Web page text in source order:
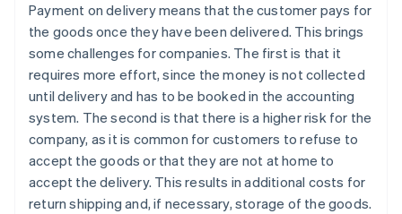
Payment on delivery means that the customer pays for
the goods once they have been delivered. This brings
some challenges for companies. The first is that it
requires more effort, since the money is not collected
until delivery and has to be booked in the accounting
system. The second is that there is a higher risk for the
company, as it is common for customers to refuse to
accept the goods or that they are not at home to
accept the delivery. This results in additional costs for
return shipping and, if necessary, storage of the goods.